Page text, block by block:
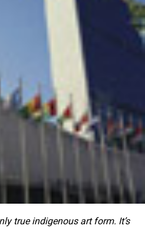
true indigenous art form. It’s